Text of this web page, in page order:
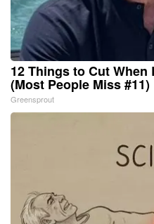
12 Things to Cut
(Most People Miss #11)
Greensprout